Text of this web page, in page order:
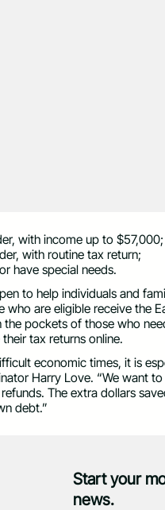
with income up to $57,000;
with routine tax return;
have special needs.
to help individuals and
who are eligible receive the
the pockets of those who
tax returns online.
economic times, it is
Harry Love. “We want
The extra dollars
debt.”
Start your
news.